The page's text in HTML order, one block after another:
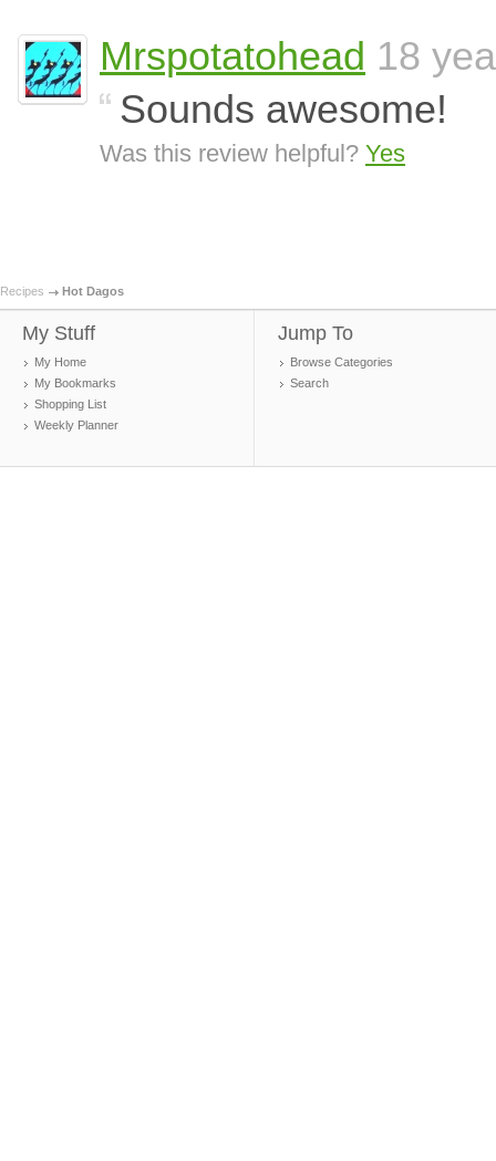
Mrspotatohead 18
Sounds awesome!
Was this review helpful? Yes
Recipes Hot Dagos
My Stuff
My Home
My Bookmarks
Shopping List
Weekly Planner
Jump To
Browse Categories
Search